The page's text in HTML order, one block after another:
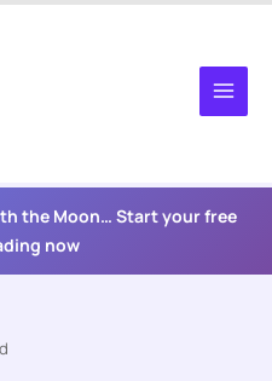
the Moon… Start your free
now